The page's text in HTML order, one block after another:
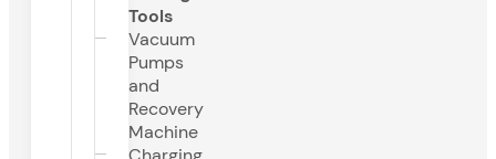
Tools
Vacuum
Pumps
and
Recovery
Machine